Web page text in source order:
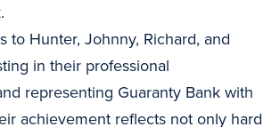
to Hunter, Johnny, Richard, and
in their professional
representing Guaranty Bank with
achievement reflects not only hard